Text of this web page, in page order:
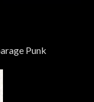
Punk